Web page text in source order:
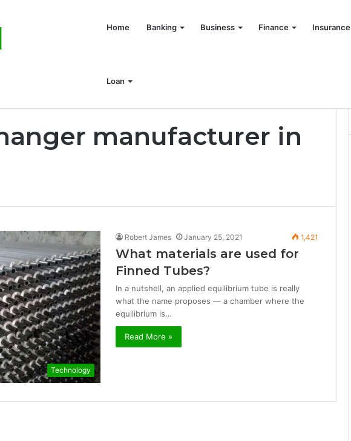
Home Banking Business Finance Insurance
Loan
manufacturer in
Technology
Robert James January 25, 2021 1,421
What materials are used for
Finned Tubes?
In a nutshell, an applied equilibrium tube is really
what the name proposes — a chamber where the
equilibrium is…
Read More »